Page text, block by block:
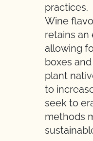
practices.
Wine
retains an
allowing
boxes
plant
to
seek to
methods